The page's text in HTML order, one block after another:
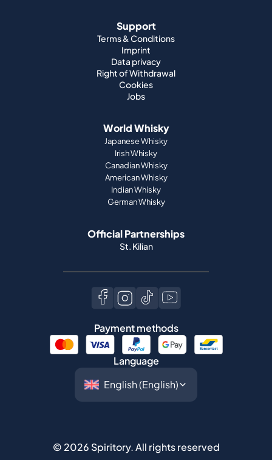
Support
Terms & Conditions
Imprint
Data privacy
Right of Withdrawal
Cookies
Jobs
World Whisky
Japanese Whisky
Irish Whisky
Canadian Whisky
American Whisky
Indian Whisky
German Whisky
Official Partnerships
St. Kilian
Payment methods
Language
© 2026 Spiritory.All rights reserved